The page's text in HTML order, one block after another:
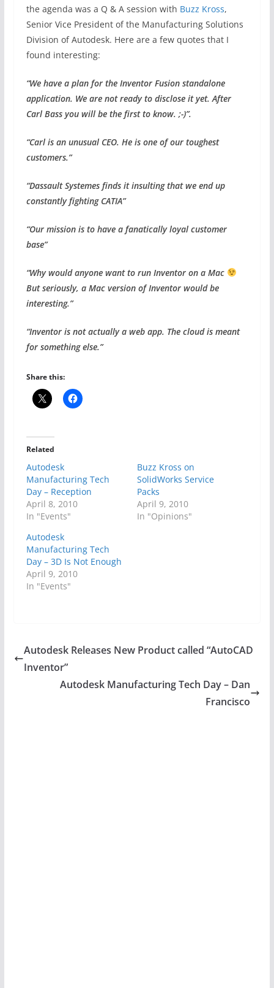
the agenda was a Q & A session with Buzz Kross,
Senior Vice President of the Manufacturing Solutions
Division of Autodesk. Here are a few quotes that I
found interesting:
“We have a plan for the Inventor Fusion standalone
application. We are not ready to disclose it yet. After
Carl Bass you will be the first to know. ;-)”.
“Carl is an unusual CEO. He is one of our toughest
customers.”
“Dassault Systemes finds it insulting that we end up
constantly fighting CATIA”
“Our mission is to have a fanatically loyal customer
base”
“Why would anyone want to run Inventor on a Mac
But seriously, a Mac version of Inventor would be
interesting.”
“Inventor is not actually a web app. The cloud is meant
for something else.”
Share this:
Related
Autodesk
Manufacturing Tech
Day – Reception
April 8, 2010
In "Events"
Buzz Kross on
SolidWorks Service
Packs
April 9, 2010
In "Opinions"
Autodesk
Manufacturing Tech
Day – 3D Is Not Enough
April 9, 2010
In "Events"
Autodesk Releases New Product called “AutoCAD
Inventor”
Autodesk Manufacturing Tech Day – Dan
Francisco